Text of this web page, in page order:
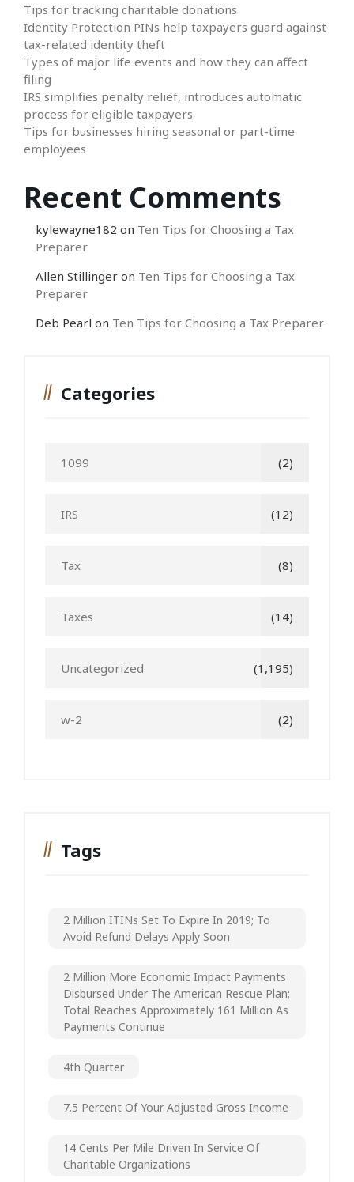
Tips for tracking charitable donations
Identity Protection PINs help taxpayers guard against
tax-related identity theft
Types of major life events and how they can affect
filing
IRS simplifies penalty relief, introduces automatic
process for eligible taxpayers
Tips for businesses hiring seasonal or part-time
employees
Recent Comments
kylewayne182 on Ten Tips for Choosing a Tax
Preparer
Allen Stillinger on Ten Tips for Choosing a Tax
Preparer
Deb Pearl on Ten Tips for Choosing a Tax Preparer
Categories
1099 (2)
IRS (12)
Tax (8)
Taxes (14)
Uncategorized (1,195)
w-2 (2)
Tags
2 Million ITINs Set To Expire In 2019; To
Avoid Refund Delays Apply Soon
2 Million More Economic Impact Payments
Disbursed Under The American Rescue Plan;
Total Reaches Approximately 161 Million As
Payments Continue
4th Quarter
7.5 Percent Of Your Adjusted Gross Income
14 Cents Per Mile Driven In Service Of
Charitable Organizations